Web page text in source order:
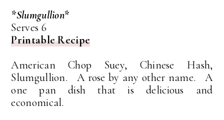
*Slumgullion*
Serves 6
Printable Recipe
American Chop Suey, Chinese Hash,
Slumgullion. A rose by any other name. A
one pan dish that is delicious and
economical.